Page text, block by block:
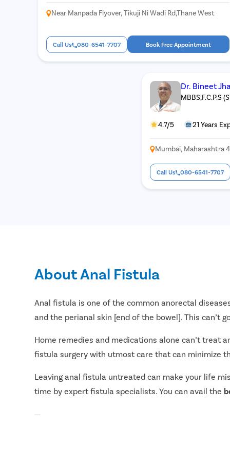
Near Manpada Flyover, Tikuji Ni Wadi Rd,Thane West
Call Us 080-6541-7707 Book Free Appointment
Dr. Bineet Jha
MBBS,F.C.P.S
4.7/5 21 Years
Mumbai, Maharashtra
Call Us 080-6541-7707
About Anal Fistula
Anal fistula is one of the common anorectal
and the perianal skin [end of the bowel]. This can’t
Home remedies and medications alone can’t treat
fistula surgery with utmost care that can minimize
Leaving anal fistula untreated can make your life
time by expert fistula specialists. You can avail the